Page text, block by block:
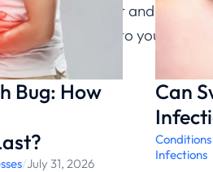
treatment and
tailored to your
Bug: How
/July 31, 2026
Can
Infections